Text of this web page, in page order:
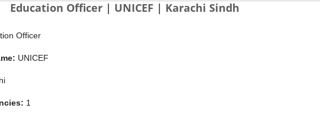
Education Officer | UNICEF | Karachi Sindh
Officer
UNICEF
1